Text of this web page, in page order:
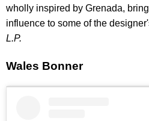
wholly inspired by Grenada,
influence to some of the
L.P.
Wales Bonner